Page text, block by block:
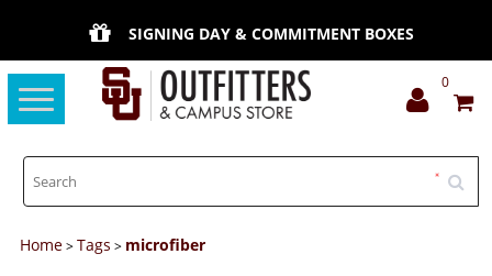
SIGNING DAY & COMMITMENT BOXES
Toggle
navigation
0
Home>Tags > microfiber